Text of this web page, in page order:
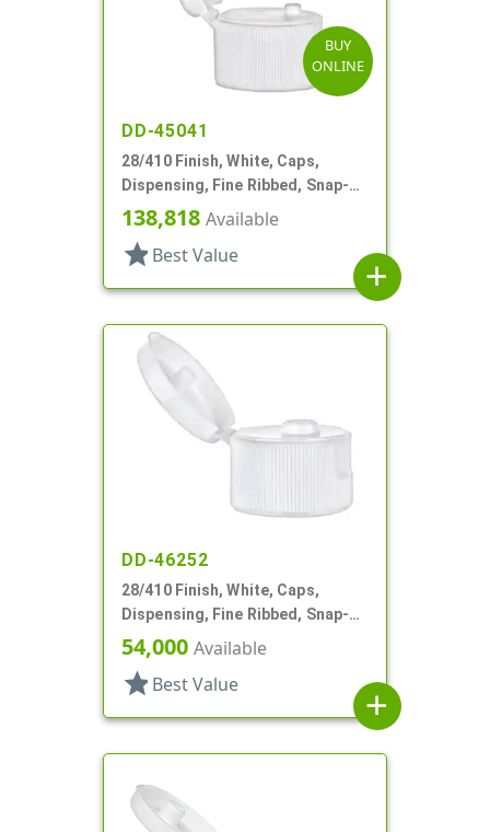
BUY
ONLINE
DD-45041
28/410 Finish, White, Caps,
Dispensing, Fine Ribbed, Snap-
Top, .125" Orf
138,818 Available
star Best Value
add
DD-46252
28/410 Finish, White, Caps,
Dispensing, Fine Ribbed, Snap-
Top, .188" Orf
54,000 Available
star Best Value
add